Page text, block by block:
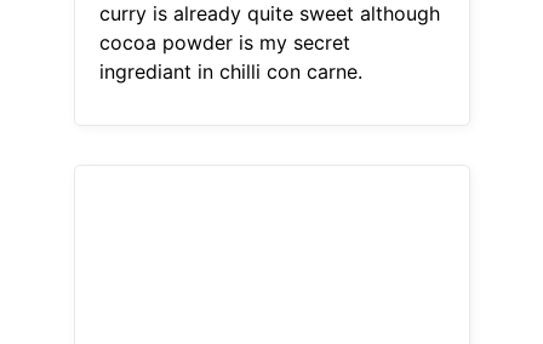
curry is already quite sweet although
cocoa powder is my secret
ingrediant in chilli con carne.